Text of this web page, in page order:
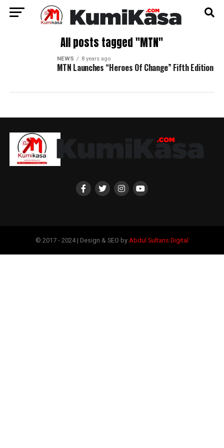
All posts tagged "MTN"
NEWS 8 years ago
MTN Launches “Heroes Of Change” Fifth Edition
© 2017 - 2024 | Design & SEO by Abdul Sultans Digital